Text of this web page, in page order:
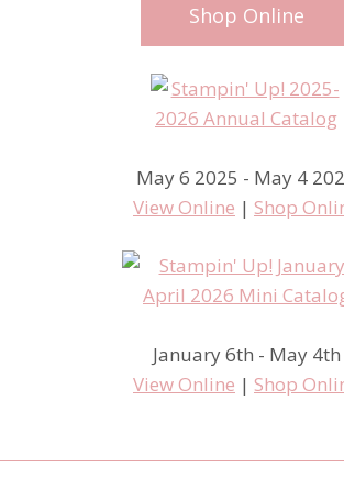
Shop Online
May 6 2025 - May 4
View Online | Shop
January 6th - May 4th
View Online | Shop